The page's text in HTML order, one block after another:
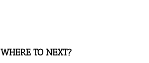
WHERE TO NEXT?